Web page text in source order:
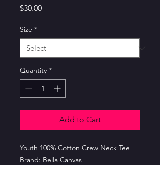
$30.00Price
Size *
Quantity *
Add to Cart
Youth 100% Cotton Crew Neck Tee
Brand: Bella Canvas